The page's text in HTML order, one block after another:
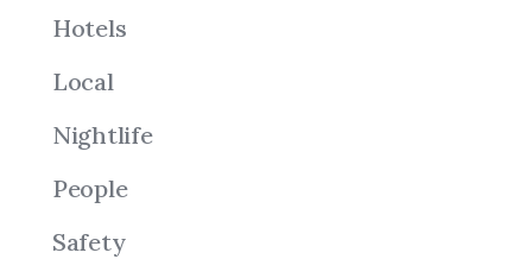
Hotels
Local
Nightlife
People
Safety